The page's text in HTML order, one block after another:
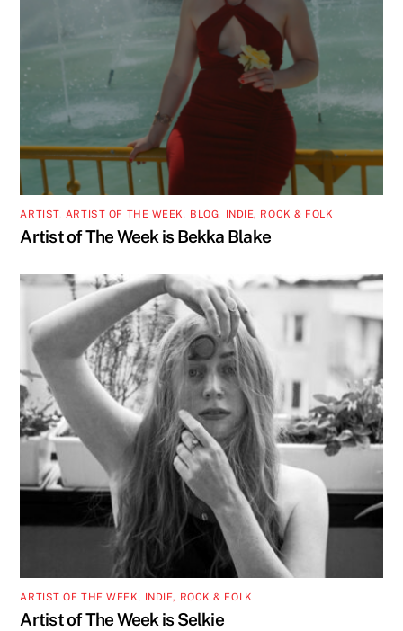
ARTIST, ARTIST OF THE WEEK BLOG INDIE, ROCK & FOLK
Artist of The Week is Bekka Blake
ARTIST OF THE WEEK INDIE, ROCK & FOLK
Artist of The Week is Selkie